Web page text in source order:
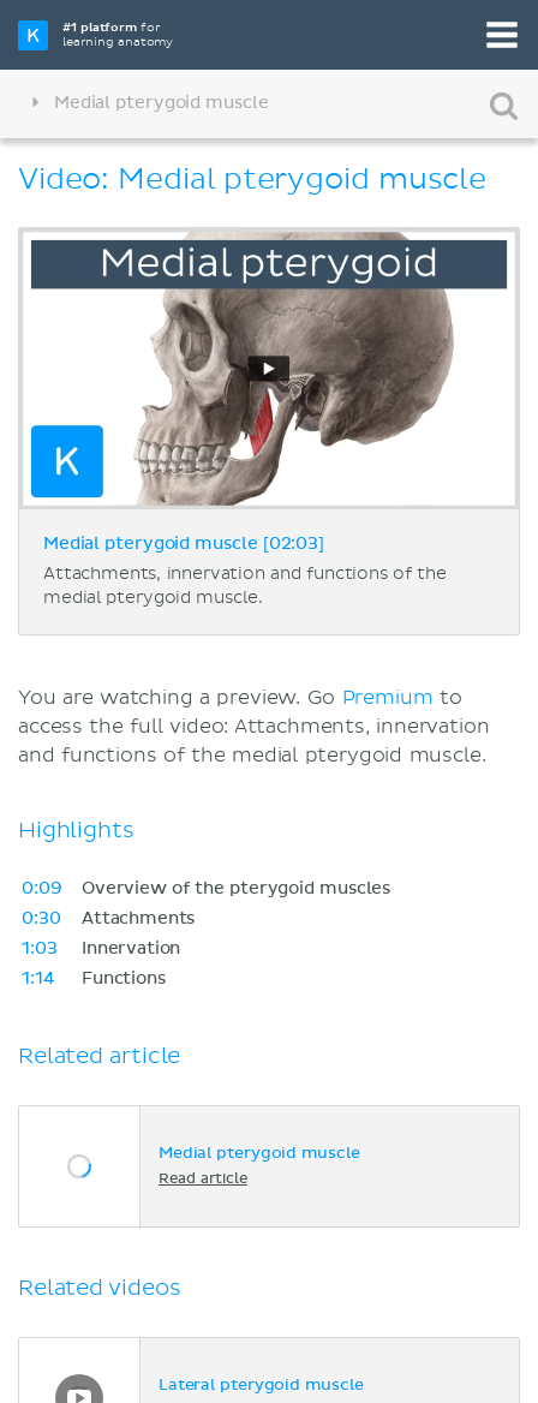
#1 platformfor
learning anatomy
Medial pterygoid muscle
Video: Medial pterygoid muscle
Medial pterygoid muscle [02:03]
Attachments, innervation and functions of the
medial pterygoid muscle.
You are watching a preview. Go Premium to
access the full video: Attachments, innervation
and functions of the medial pterygoid muscle.
Highlights
0:09
Overview of the pterygoid muscles
0:30
Attachments
1:03
Innervation
1:14
Functions
Related article
Medial pterygoid muscle
Read article
Related videos
Lateral pterygoid muscle